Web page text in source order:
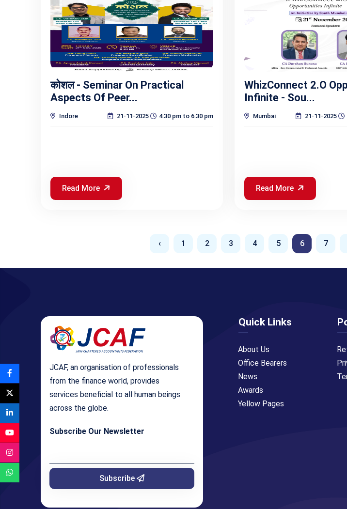
कोशल - Seminar On Practical
Aspects Of Peer...
Indore 21-11-2025 4:30 pm to 6:30 pm
Read More
WhizConnect 2.O
Infinite - Sou...
Mumbai 21-11-2025
Read More
‹ 1 2 3 4 5 6 7
JCAF, an organisation of professionals
from the finance world, provides
services beneficial to all human beings
across the globe.
Subscribe Our Newsletter
Subscribe
Quick Links
About Us
Office Bearers
News
Awards
Yellow Pages